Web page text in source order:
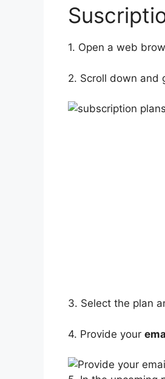
1. Open a web
2. Scroll down and
3. Select the plan
4. Provide your